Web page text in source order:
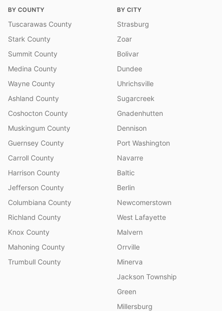
BY COUNTY
Tuscarawas County
Stark County
Summit County
Medina County
Wayne County
Ashland County
Coshocton County
Muskingum County
Guernsey County
Carroll County
Harrison County
Jefferson County
Columbiana County
Richland County
Knox County
Mahoning County
Trumbull County
BY CITY
Strasburg
Zoar
Bolivar
Dundee
Uhrichsville
Sugarcreek
Gnadenhutten
Dennison
Port Washington
Navarre
Baltic
Berlin
Newcomerstown
West Lafayette
Malvern
Orrville
Minerva
Jackson Township
Green
Millersburg